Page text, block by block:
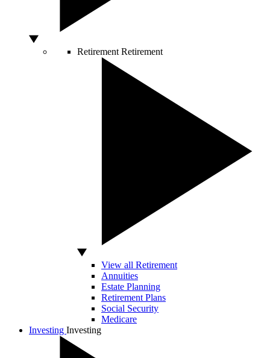
Retirement Retirement
View all Retirement
Annuities
Estate Planning
Retirement Plans
Social Security
Medicare
Investing Investing